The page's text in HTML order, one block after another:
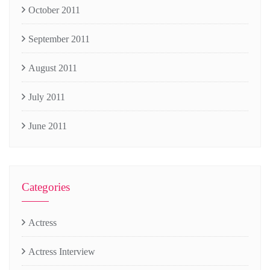
October 2011
September 2011
August 2011
July 2011
June 2011
Categories
Actress
Actress Interview